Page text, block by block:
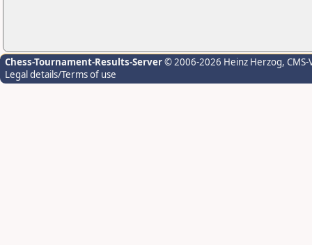
Chess-Tournament-Results-Server© 2006-2026 Heinz Herzog,
Legal details/Terms of use